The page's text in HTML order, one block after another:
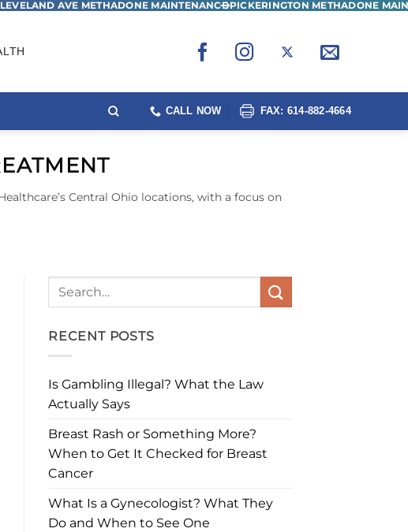
AVE METHADONE MAINTENANCEPICKERINGTON METHADONE
CALL NOW FAX: 614-882-4664
Central Ohio locations, with a focus on
RECENT POSTS
Is Gambling Illegal? What the Law
Actually Says
Breast Rash or Something More?
When to Get It Checked for Breast
Cancer
What Is a Gynecologist? What They
Do and When to See One